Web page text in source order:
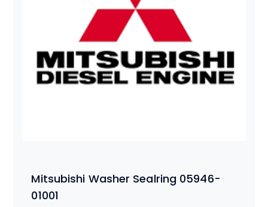
Mitsubishi Washer Sealring 05946-
01001